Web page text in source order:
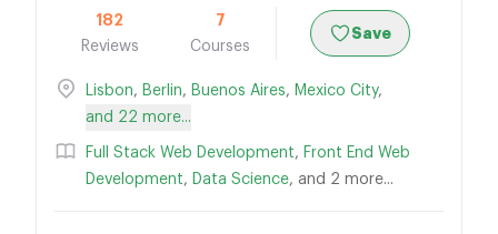
182
Reviews
7
Courses
Save
Lisbon, Berlin, Buenos Aires, Mexico City,
and 22 more...
Full Stack Web Development, Front End Web
Development, Data Science, and 2 more...